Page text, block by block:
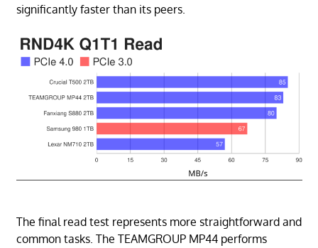
significantly faster than its peers.
The final read test represents more straightforward and
common tasks. The TEAMGROUP MP44 performs